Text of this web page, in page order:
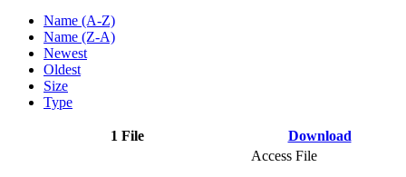
Name (A-Z)
Name (Z-A)
Newest
Oldest
Size
Type
1 File Download
Access File